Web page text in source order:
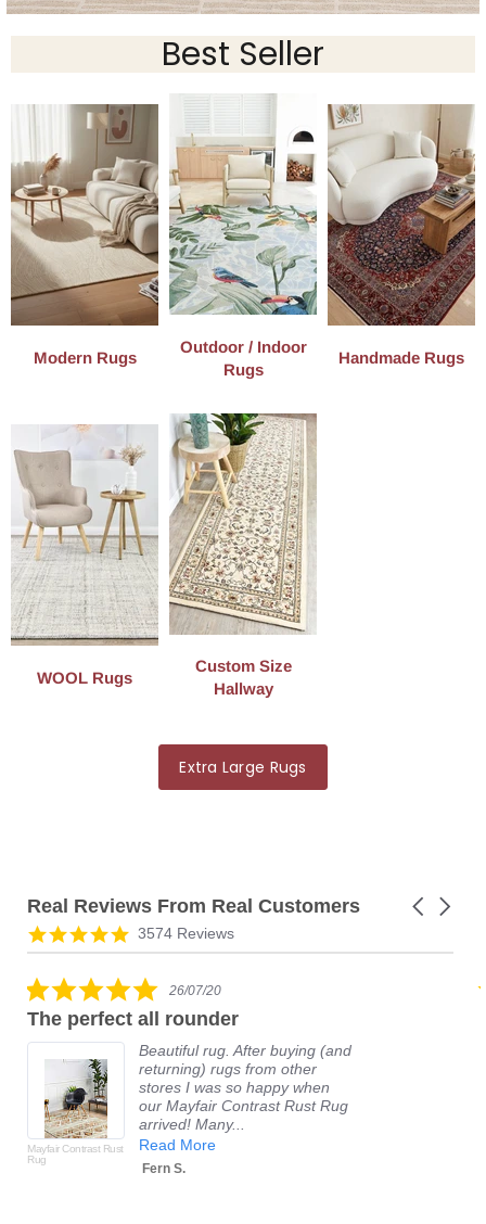
Best Seller
Modern Rugs
Outdoor / Indoor
Rugs
Handmade Rugs
WOOL Rugs
Custom Size
Hallway
Extra Large Rugs
Real Reviews From Real Customers
Reviews
carousel
Carousel
4.8
star
3574 Reviews
5.0
star
rating
26/07/20
perfect all rounder
Contrast Rust
Beautiful rug. After buying (and
returning) rugs from other
stores I was so happy when
our Mayfair Contrast Rust Rug
arrived! Many...
Read More
Fern S.